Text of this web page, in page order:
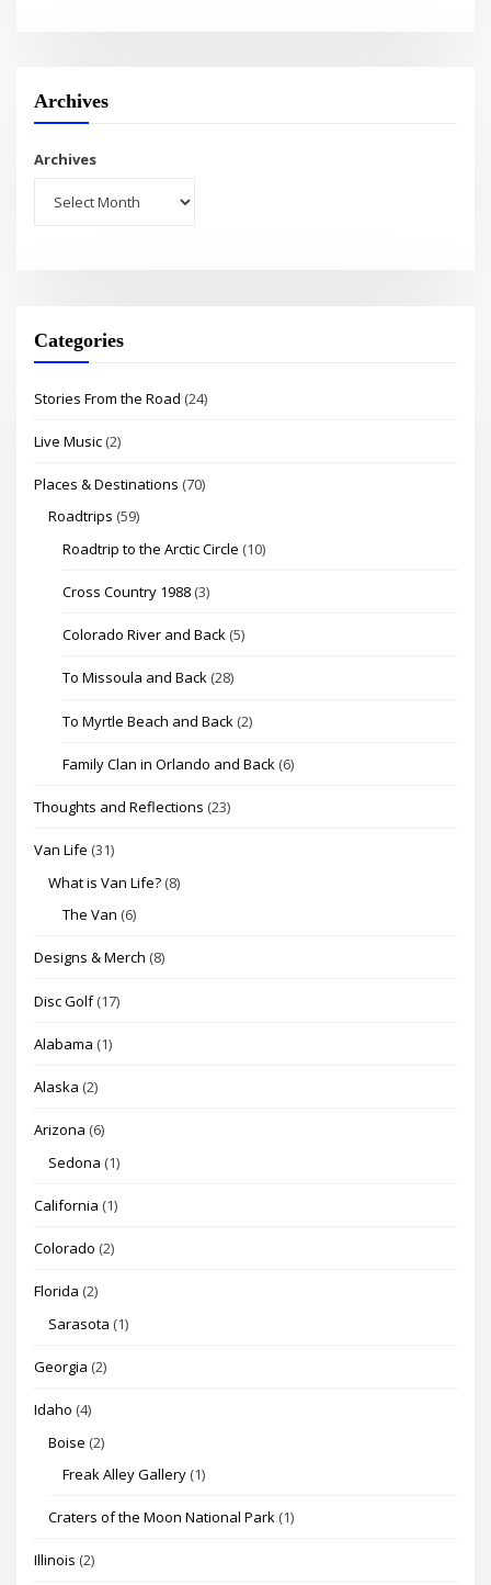
Archives
Archives
Categories
Stories From the Road (24)
Live Music (2)
Places & Destinations (70)
Roadtrips (59)
Roadtrip to the Arctic Circle (10)
Cross Country 1988 (3)
Colorado River and Back (5)
To Missoula and Back (28)
To Myrtle Beach and Back (2)
Family Clan in Orlando and Back (6)
Thoughts and Reflections (23)
Van Life (31)
What is Van Life? (8)
The Van (6)
Designs & Merch (8)
Disc Golf(17)
Alabama (1)
Alaska (2)
Arizona (6)
Sedona (1)
California (1)
Colorado (2)
Florida (2)
Sarasota (1)
Georgia (2)
Idaho (4)
Boise (2)
Freak Alley Gallery (1)
Craters of the Moon National Park (1)
Illinois (2)